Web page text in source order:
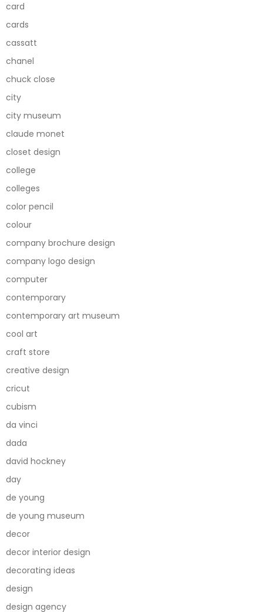
card
cards
cassatt
chanel
chuck close
city
city museum
claude monet
closet design
college
colleges
color pencil
colour
company brochure design
company logo design
computer
contemporary
contemporary art museum
cool art
craft store
creative design
cricut
cubism
da vinci
dada
david hockney
day
de young
de young museum
decor
decor interior design
decorating ideas
design
design agency